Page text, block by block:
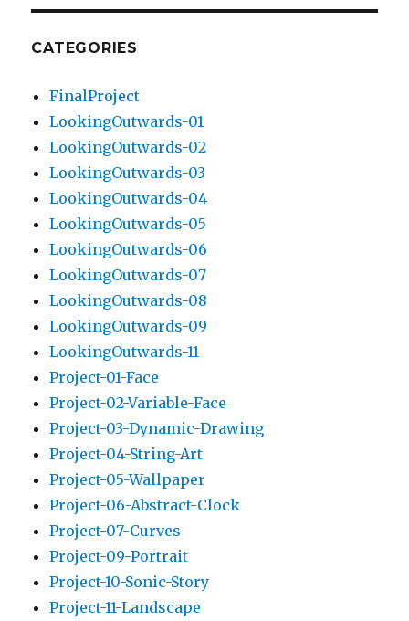
CATEGORIES
FinalProject
LookingOutwards-01
LookingOutwards-02
LookingOutwards-03
LookingOutwards-04
LookingOutwards-05
LookingOutwards-06
LookingOutwards-07
LookingOutwards-08
LookingOutwards-09
LookingOutwards-11
Project-01-Face
Project-02-Variable-Face
Project-03-Dynamic-Drawing
Project-04-String-Art
Project-05-Wallpaper
Project-06-Abstract-Clock
Project-07-Curves
Project-09-Portrait
Project-10-Sonic-Story
Project-11-Landscape